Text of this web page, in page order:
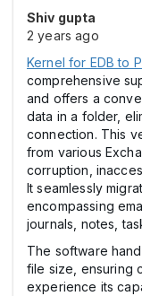
Shiv gupta
2 years ago
Kernel for EDB to
comprehensive
and offers a
data in a folder,
connection. This
from various
corruption,
It seamlessly
encompassing
journals, notes,
The software
file size, ensuring
experience its